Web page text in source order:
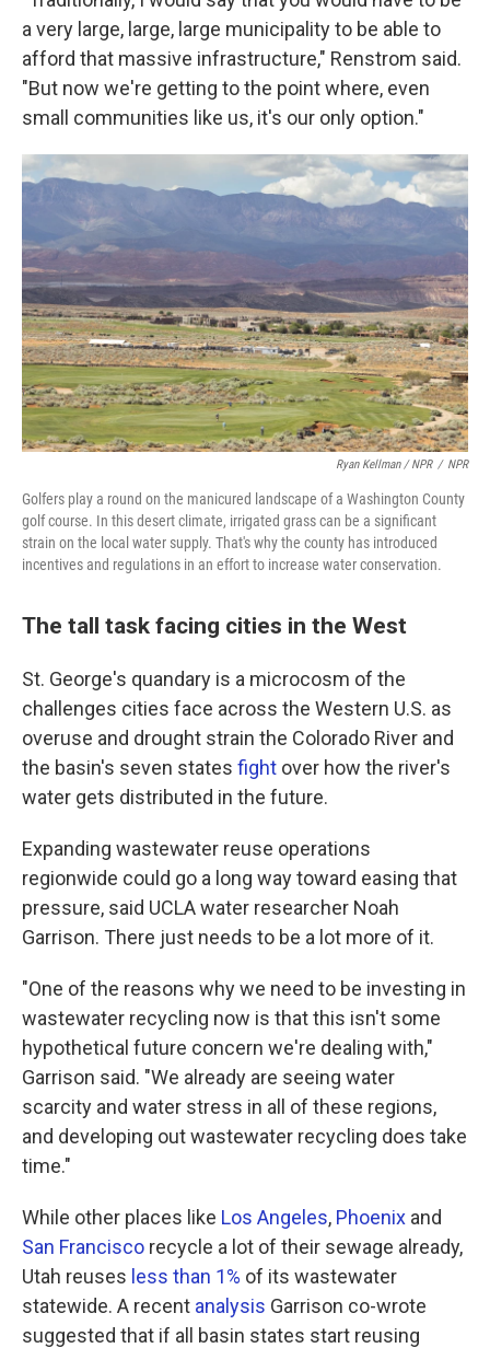
a very large, large, large municipality to be able to
afford that massive infrastructure," Renstrom said.
"But now we're getting to the point where, even
small communities like us, it's our only option."
Ryan Kellman / NPR / NPR
Golfers play a round on the manicured landscape of a Washington County
golf course. In this desert climate, irrigated grass can be a significant
strain on the local water supply. That's why the county has introduced
incentives and regulations in an effort to increase water conservation.
The tall task facing cities in the West
St. George's quandary is a microcosm of the
challenges cities face across the Western U.S. as
overuse and drought strain the Colorado River and
the basin's seven states fight over how the river's
water gets distributed in the future.
Expanding wastewater reuse operations
regionwide could go a long way toward easing that
pressure, said UCLA water researcher Noah
Garrison. There just needs to be a lot more of it.
"One of the reasons why we need to be investing in
wastewater recycling now is that this isn't some
hypothetical future concern we're dealing with,"
Garrison said. "We already are seeing water
scarcity and water stress in all of these regions,
and developing out wastewater recycling does take
time."
While other places like Los Angeles, Phoenix and
San Francisco recycle a lot of their sewage already,
Utah reuses less than 1% of its wastewater
statewide. A recent analysis Garrison co-wrote
suggested that if all basin states start reusing